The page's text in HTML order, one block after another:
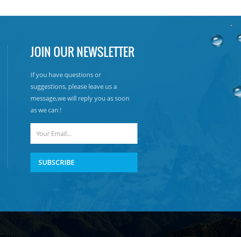
JOIN OUR NEWSLETTER
If you have questions or
suggestions, please leave us a
message,we will reply you as soon
as we can !
SUBSCRIBE